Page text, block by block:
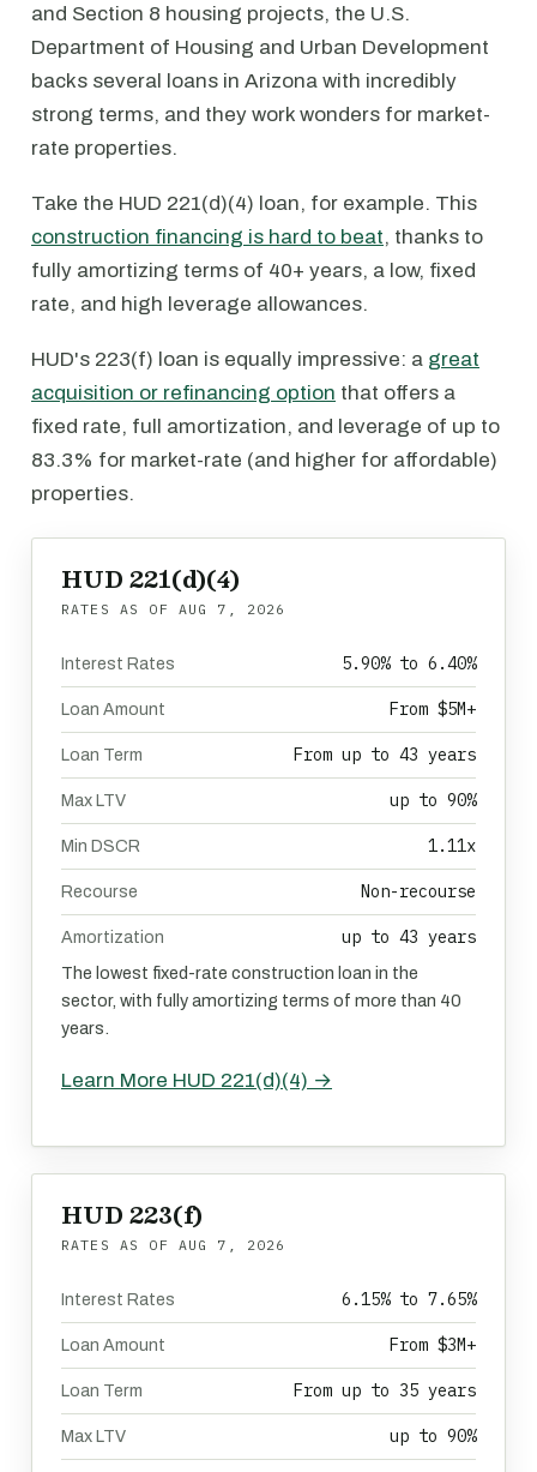
and Section 8 housing projects, the U.S.
Department of Housing and Urban Development
backs several loans in Arizona with incredibly
strong terms, and they work wonders for market-
rate properties.
Take the HUD 221(d)(4) loan, for example. This
construction financing is hard to beat, thanks to
fully amortizing terms of 40+ years, a low, fixed
rate, and high leverage allowances.
HUD's 223(f) loan is equally impressive: a great
acquisition or refinancing option that offers a
fixed rate, full amortization, and leverage of up to
83.3% for market-rate (and higher for affordable)
properties.
HUD 221(d)(4)
RATES AS OF AUG 7, 2026
Interest Rates 5.90% to 6.40%
Loan Amount From $5M+
Loan Term From up to 43 years
Max LTV up to 90%
Min DSCR 1.11x
Recourse Non-recourse
Amortization up to 43 years
The lowest fixed-rate construction loan in the
sector, with fully amortizing terms of more than 40
years.
Learn More HUD 221(d)(4) →
HUD 223(f)
RATES AS OF AUG 7, 2026
Interest Rates 6.15% to 7.65%
Loan Amount From $3M+
Loan Term From up to 35 years
Max LTV up to 90%